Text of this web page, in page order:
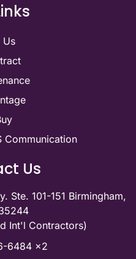
Us
Communication
Us
Ste. 101-151 Birmingham,
Int'l Contractors)
6484 x2